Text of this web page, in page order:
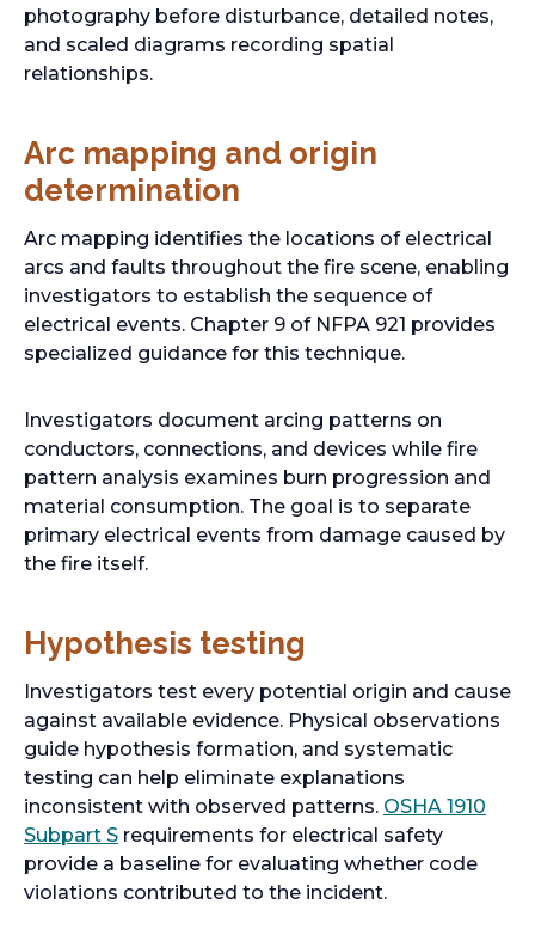
photography before disturbance, detailed notes,
and scaled diagrams recording spatial
relationships.
Arc mapping and origin
determination
Arc mapping identifies the locations of electrical
arcs and faults throughout the fire scene, enabling
investigators to establish the sequence of
electrical events. Chapter 9 of NFPA 921 provides
specialized guidance for this technique.
Investigators document arcing patterns on
conductors, connections, and devices while fire
pattern analysis examines burn progression and
material consumption. The goal is to separate
primary electrical events from damage caused by
the fire itself.
Hypothesis testing
Investigators test every potential origin and cause
against available evidence. Physical observations
guide hypothesis formation, and systematic
testing can help eliminate explanations
inconsistent with observed patterns. OSHA 1910
Subpart So
p
e
requirements for electrical safety
provide a baseline for evaluating whether code
violations contributed to the incident.